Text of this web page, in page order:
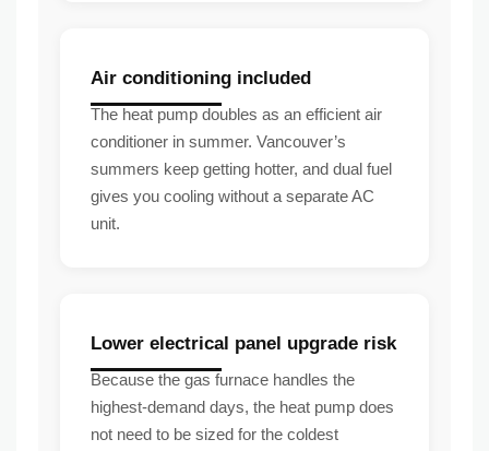
Air conditioning included
The heat pump doubles as an efficient air
conditioner in summer. Vancouver’s
summers keep getting hotter, and dual fuel
gives you cooling without a separate AC
unit.
Lower electrical panel upgrade risk
Because the gas furnace handles the
highest-demand days, the heat pump does
not need to be sized for the coldest